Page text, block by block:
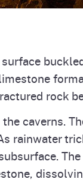
rock
caverns.
rainwater